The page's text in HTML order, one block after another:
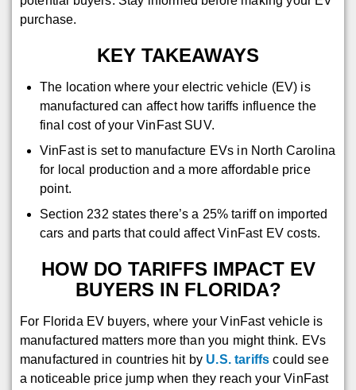
purchase.
KEY TAKEAWAYS
The location where your electric vehicle (EV) is
manufactured can affect how tariffs influence the
final cost of your VinFast SUV.
VinFast is set to manufacture EVs in North Carolina
for local production and a more affordable price
point.
Section 232 states there’s a 25% tariff on imported
cars and parts that could affect VinFast EV costs.
HOW DO TARIFFS IMPACT EV
BUYERS IN FLORIDA?
For Florida EV buyers, where your VinFast vehicle is
manufactured matters more than you might think. EVs
manufactured in countries hit by U.S. tariffs could see
a noticeable price jump when they reach your VinFast